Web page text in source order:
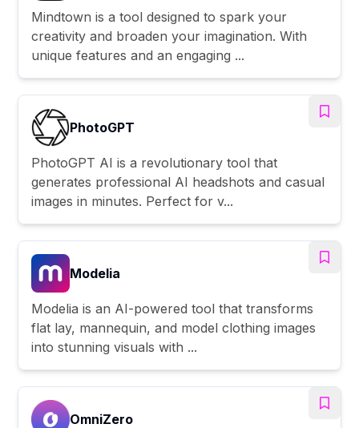
Mindtown is a tool designed to spark your
creativity and broaden your imagination. With
unique features and an engaging ...
PhotoGPT
PhotoGPT AI is a revolutionary tool that
generates professional AI headshots and casual
images in minutes. Perfect for v...
Modelia
Modelia is an AI-powered tool that transforms
flat lay, mannequin, and model clothing images
into stunning visuals with ...
OmniZero